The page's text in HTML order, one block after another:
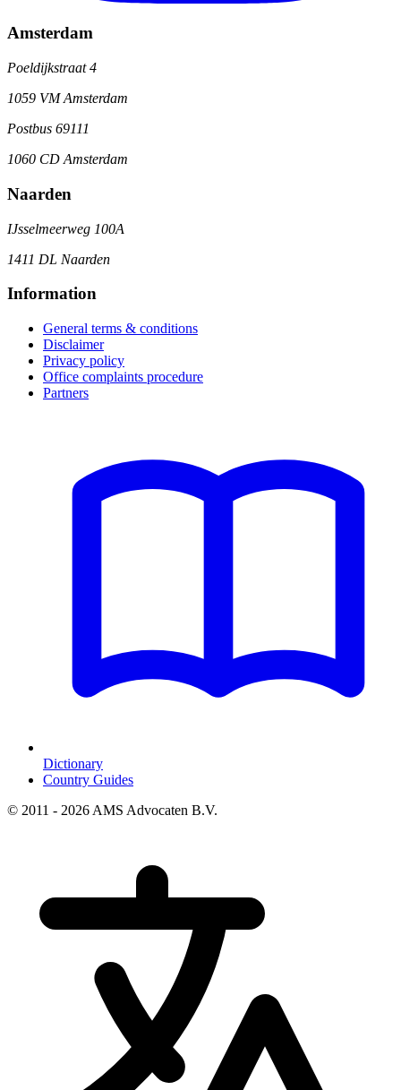
Amsterdam
Poeldijkstraat 4
1059 VM Amsterdam
Postbus 69111
1060 CD Amsterdam
Naarden
IJsselmeerweg 100A
1411 DL Naarden
Information
General terms & conditions
Disclaimer
Privacy policy
Office complaints procedure
Partners
Dictionary
Country Guides
© 2011 - 2026 AMS Advocaten B.V.